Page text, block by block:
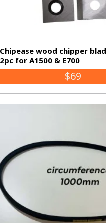
Chipease wood chipper
2pc for A1500 & E700
$69